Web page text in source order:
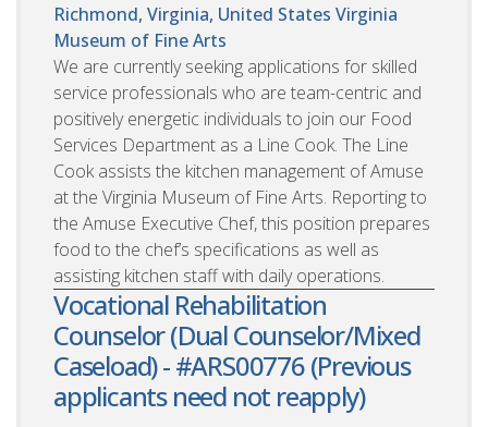
Richmond, Virginia, United States Virginia
Museum of Fine Arts
We are currently seeking applications for skilled
service professionals who are team-centric and
positively energetic individuals to join our Food
Services Department as a Line Cook. The Line
Cook assists the kitchen management of Amuse
at the Virginia Museum of Fine Arts. Reporting to
the Amuse Executive Chef, this position prepares
food to the chef’s specifications as well as
assisting kitchen staff with daily operations.
Vocational Rehabilitation
Counselor (Dual Counselor/Mixed
Caseload) - #ARS00776 (Previous
applicants need not reapply)